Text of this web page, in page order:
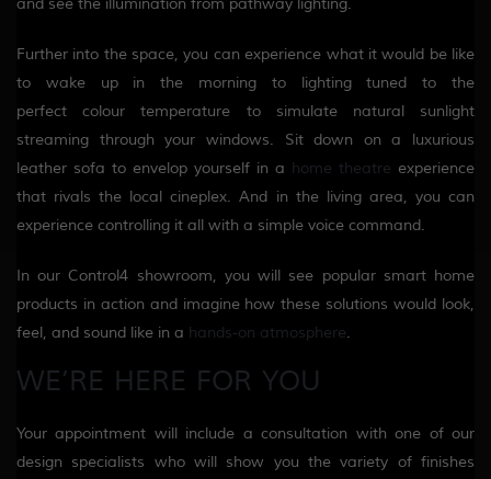
Further into the space, you can experience what it would be like
to wake up in the morning to lightingtuned to the
perfectcolour temperature to simulate natural sunlight
streaming through your windows. Sit down on a luxurious
leather sofa to envelop yourself in a home theatre experience
that rivals the local cineplex. And in the living area, you can
experience controlling it all with a simple voice command.
In our Control4 showroom, you will see popular smart home
products in action and imagine how these solutions would look,
feel, and sound like in a hands-on atmosphere.
WE’RE HERE FOR YOU
Your appointment will include a consultation with one of our
design specialists who will show you the variety of finishes